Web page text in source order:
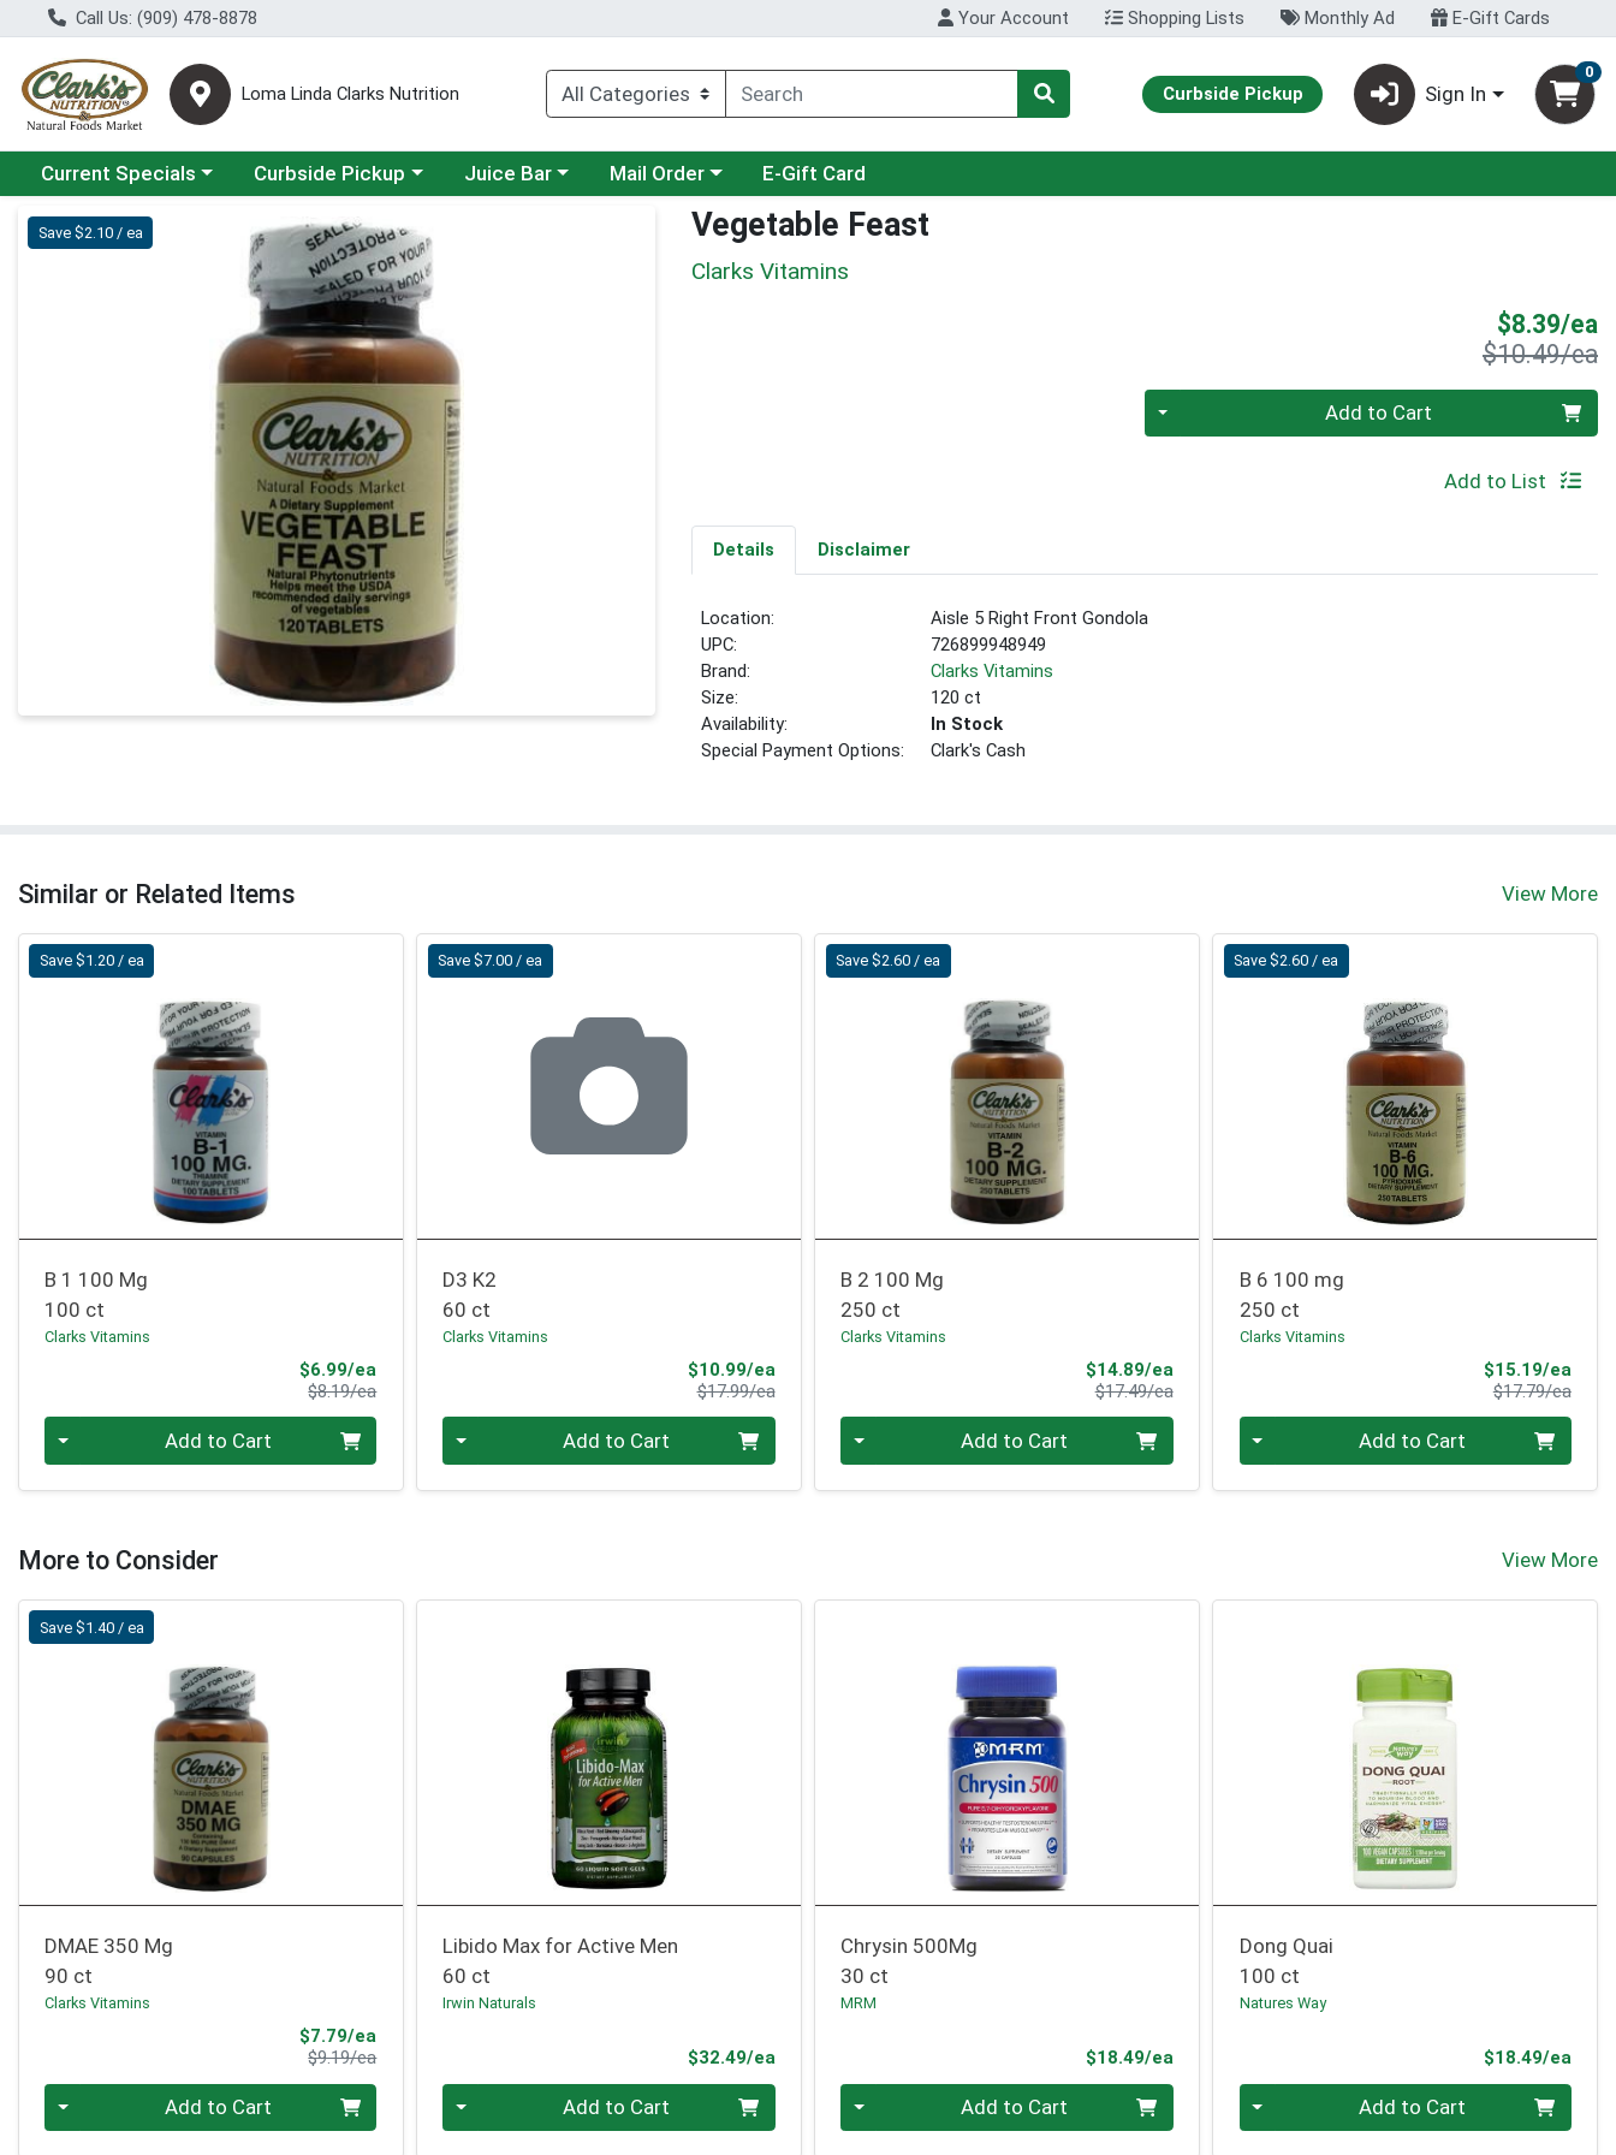
Call Us: (909) 478-8878 Your Account Shopping Lists Monthly Ad E-Gift Cards
Loma Linda Clarks Nutrition Curbside Pickup Sign In
0
Choose a category menu
Current Specials Choose a category menu
Curbside Pickup Choose a category menu
Juice Bar Choose a category menu
Mail Order E-Gift Card
Product Details Page
Save $2.10 / ea Vegetable Feast
Clarks Vitamins
$8.39/ea
$10.49/ea
Quantity 0 Add to Cart
Add to List
Details Disclaimer
Location:
Aisle 5 Right Front Gondola
UPC:
726899948949
Brand:
Clarks Vitamins
Size:
120 ct
Availability:
In Stock
Special Payment Options:
Clark's Cash
Similar or Related Items View More
Save $1.20 / ea
B 1 100 Mg
100 ct
Clarks Vitamins
$6.99/ea
$8.19/eaProduct Price
Add to Cart
Save $7.00 / ea
D3 K2
60 ct
Clarks Vitamins
$10.99/eaSale Price
$17.99/eaProduct Price
Add to Cart
Save $2.60 / ea
B 2 100 Mg
250 ct
Clarks Vitamins
$14.89/eaSale Price
$17.49/eaProduct Price
Add to Cart
Save $2.60 / ea
B 6 100 mg
250 ct
Clarks Vitamins
$15.19/eaSale
$17.79/ea
Add to Cart
More to Consider View More
Save $1.40 / ea
DMAE 350 Mg
90 ct
Clarks Vitamins
$7.79/ea
$9.19/eaProduct Price
Quantity 0 Add to Cart
Libido Max for Active Men
60 ct
Irwin Naturals
$32.49/eaProduct Price
Quantity 0 Add to Cart
Chrysin 500Mg
30 ct
MRM
$18.49/eaProduct Price
Quantity 0 Add to Cart
Dong Quai
100 ct
Natures Way
$18.49/ea
Quantity 0 Add to Cart